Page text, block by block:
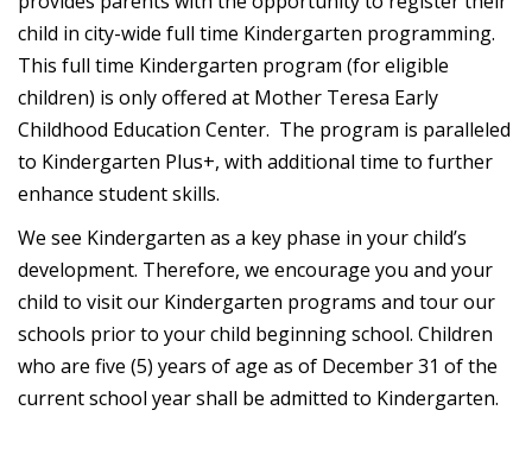
child in city-wide full time Kindergarten programming.
This full time Kindergarten program (for eligible
children) is only offered at Mother Teresa Early
Childhood Education Center. The program is paralleled
to Kindergarten Plus+, with additional time to further
enhance student skills.
We see Kindergarten as a key phase in your child’s
development. Therefore, we encourage you and your
child to visit our Kindergarten programs and tour our
schools prior to your child beginning school. Children
who are five (5) years of age as of December 31 of the
current school year shall be admitted to Kindergarten.